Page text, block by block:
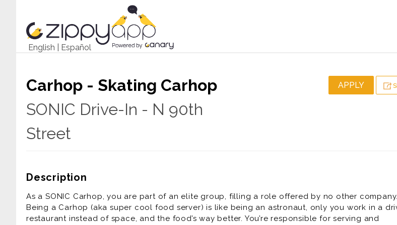
English Español
Carhop - Skating Carhop
SONIC Drive-In - N 90th
Street
APPLY
Description
As a SONIC Carhop, you are part of an elite group, filling a role offered by no other company.
Being a Carhop (aka super cool food server) is like being an astronaut, only you work in a
restaurant instead of space, and the food’s way better. You’re responsible for serving and